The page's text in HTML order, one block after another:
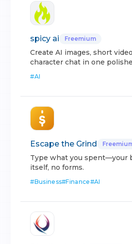
spicy ai Freemium
Create AI images, short
character chat in one
#AI
Escape the Grind
Type what you spent—your
itself, no forms.
#Business#Finance#AI